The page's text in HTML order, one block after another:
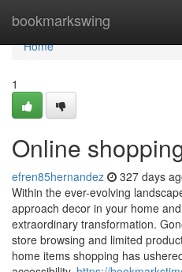
bookmarkswing
Home
Home
1
Online
efren85hernandez 327 days
Within the ever-evolving
approach decor in your home
extraordinary transformation.
store browsing and limited
home items shopping has